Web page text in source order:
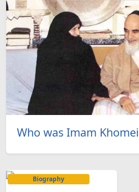
Who was Imam
Biography